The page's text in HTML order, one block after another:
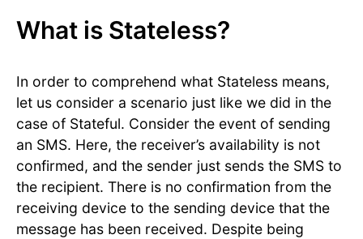
What is Stateless?
In order to comprehend what Stateless means,
let us consider a scenario just like we did in the
case of Stateful. Consider the event of sending
an SMS. Here, the receiver’s availability is not
confirmed, and the sender just sends the SMS to
the recipient. There is no confirmation from the
receiving device to the sending device that the
message has been received. Despite being